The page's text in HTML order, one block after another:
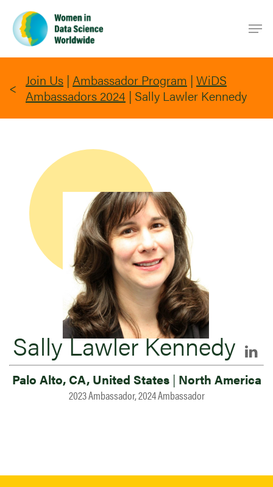
main
content
Join Us | Ambassador Program | WiDS
Ambassadors 2024 | Sally Lawler Kennedy
Sally Lawler Kennedy
Palo Alto, CA, United States | North America
2023 Ambassador, 2024 Ambassador